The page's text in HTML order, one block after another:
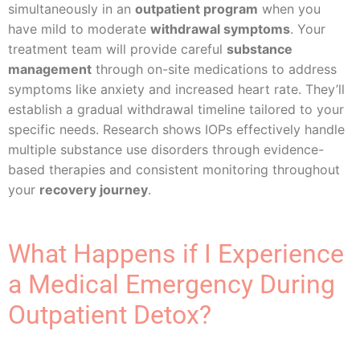
simultaneously in an outpatient program when you
have mild to moderate withdrawal symptoms. Your
treatment team will provide careful substance
management through on-site medications to address
symptoms like anxiety and increased heart rate. They’ll
establish a gradual withdrawal timeline tailored to your
specific needs. Research shows IOPs effectively handle
multiple substance use disorders through evidence-
based therapies and consistent monitoring throughout
your recovery journey.
What Happens if I Experience
a Medical Emergency During
Outpatient Detox?